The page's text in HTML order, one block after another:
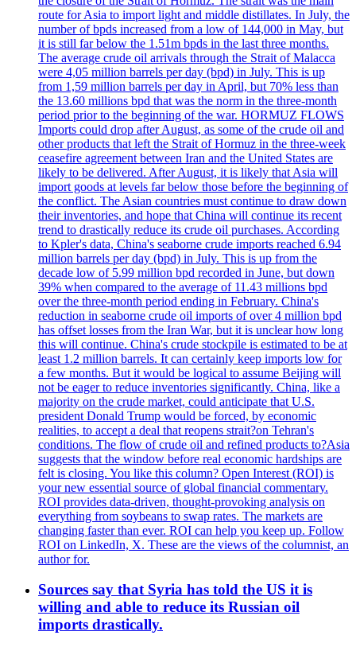
route for Asia to import light and middle distillates. In July, the
number of bpds increased from a low of 144,000 in May, but
it is still far below the 1.51m bpds in the last three months.
The average crude oil arrivals through the Strait of Malacca
were 4,05 million barrels per day (bpd) in July. This is up
from 1,59 million barrels per day in April, but 70% less than
the 13.60 millions bpd that was the norm in the three-month
period prior to the beginning of the war. HORMUZ FLOWS
Imports could drop after August, as some of the crude oil and
other products that left the Strait of Hormuz in the three-week
ceasefire agreement between Iran and the United States are
likely to be delivered. After August, it is likely that Asia will
import goods at levels far below those before the beginning of
the conflict. The Asian countries must continue to draw down
their inventories, and hope that China will continue its recent
trend to drastically reduce its crude oil purchases. According
to Kpler's data, China's seaborne crude imports reached 6.94
million barrels per day (bpd) in July. This is up from the
decade low of 5.99 million bpd recorded in June, but down
39% when compared to the average of 11.43 millions bpd
over the three-month period ending in February. China's
reduction in seaborne crude oil imports of over 4 million bpd
has offset losses from the Iran War, but it is unclear how long
this will continue. China's crude stockpile is estimated to be at
least 1.2 million barrels. It can certainly keep imports low for
a few months. But it would be logical to assume Beijing will
not be eager to reduce inventories significantly. China, like a
majority on the crude market, could anticipate that U.S.
president Donald Trump would be forced, by economic
realities, to accept a deal that reopens strait?on Tehran's
conditions. The flow of crude oil and refined products to?Asia
suggests that the window before real economic hardships are
felt is closing. You like this column? Open Interest (ROI) is
your new essential source of global financial commentary.
ROI provides data-driven, thought-provoking analysis on
everything from soybeans to swap rates. The markets are
changing faster than ever. ROI can help you keep up. Follow
ROI on LinkedIn, X. These are the views of the columnist, an
author for.
Sources say that Syria has told the US it is
willing and able to reduce its Russian oil
imports drastically.